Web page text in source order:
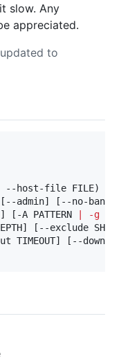
slow. Any
appreciated.
to
--host-file FILE) [-u
admin] [--no-
[-A PATTERN -g
[--exclude
TIMEOUT] [--